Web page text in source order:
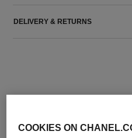
DELIVERY & RETURNS
THE
COOKIES ON